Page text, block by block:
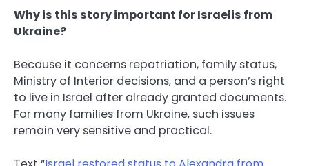
Why is this story important for Israelis from
Ukraine?
Because it concerns repatriation, family status,
Ministry of Interior decisions, and a person’s right
to live in Israel after already granted documents.
For many families from Ukraine, such issues
remain very sensitive and practical.